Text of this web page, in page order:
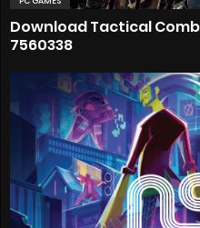
Download Tactical
7560338